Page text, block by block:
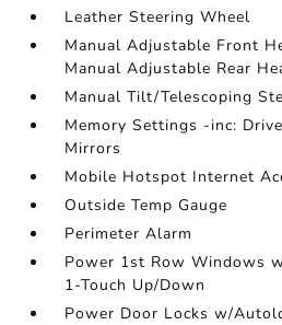
Leather Steering Wheel
Manual Adjustable Front
Manual Adjustable Rear
Manual Tilt/Telescoping
Memory Settings -inc:
Mirrors
Mobile Hotspot Internet
Outside Temp Gauge
Perimeter Alarm
Power 1st Row Windows
1-Touch Up/Down
Power Door Locks w/